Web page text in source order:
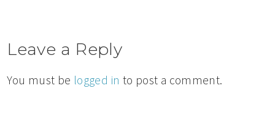
Leave a Reply
You must be logged in to post a comment.